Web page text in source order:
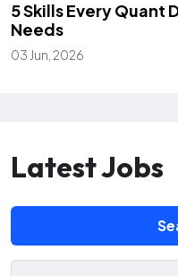
5 Skills Every Quant
Needs
03 Jun, 2026
Latest Jobs